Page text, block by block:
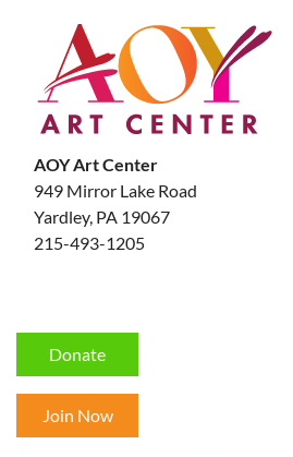
AOY Art Center
949 Mirror Lake Road
Yardley, PA 19067
215-493-1205
Donate
Join Now